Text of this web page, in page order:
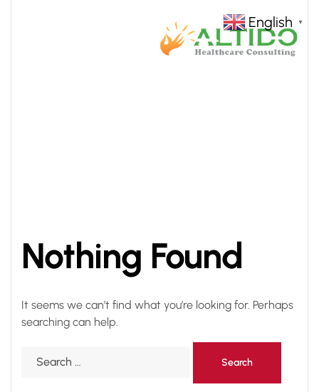
Nothing Found
It seems we can’t find what you’re looking for. Perhaps
searching can help.
English ▼